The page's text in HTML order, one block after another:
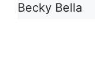
Becky Bella